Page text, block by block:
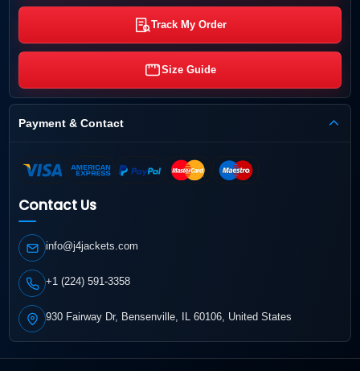
Track My Order
Size Guide
Payment & Contact
Contact Us
info@j4jackets.com
+1 (224) 591-3358
930 Fairway Dr, Bensenville, IL 60106, United States